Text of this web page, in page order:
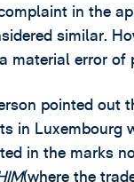
in the
similar.
material error of
pointed out
in Luxembourg
in the marks
(where the